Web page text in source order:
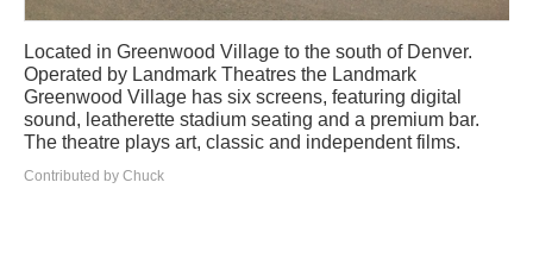
Located in Greenwood Village to the south of Denver.
Operated by Landmark Theatres the Landmark
Greenwood Village has six screens, featuring digital
sound, leatherette stadium seating and a premium bar.
The theatre plays art, classic and independent films.
Contributed by Chuck